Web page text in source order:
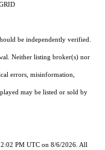
be independently verified.
Neither listing broker(s) nor
errors, misinformation,
may be listed or sold by
PM UTC on 8/6/2026. All